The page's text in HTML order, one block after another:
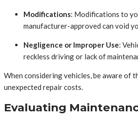
Modifications: Modifications to
manufacturer-approved can void
Negligence or Improper Use:
reckless driving or lack of
When considering vehicles, be aware of
unexpected repair costs.
Evaluating